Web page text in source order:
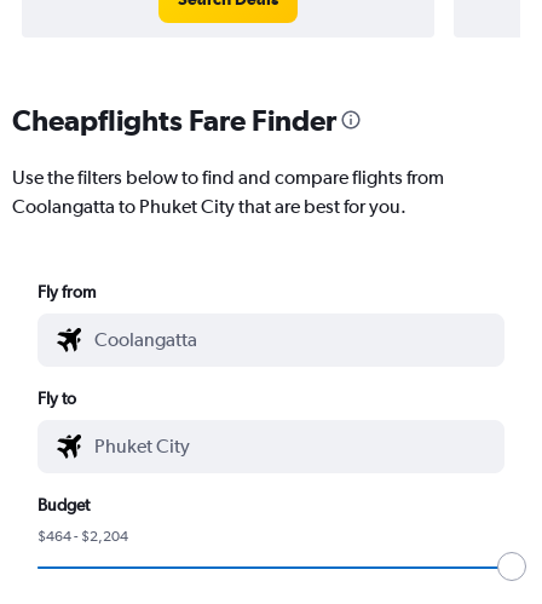
Cheapflights Fare Finder
Use the filters below to find and compare flights from
Coolangatta to Phuket City that are best for you.
Fly from
Fly to
Budget
$464 - $2,204